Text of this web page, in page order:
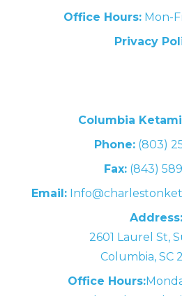
Office Hours:Mon-
Privacy
Columbia
Phone: (803)
Fax:(843)
Email:
Address:
2601 Laurel St,
Columbia, SC
Office Hours: